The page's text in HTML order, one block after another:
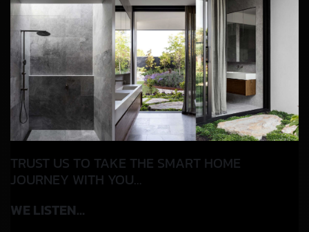
TRUST US TO TAKE THE SMART HOME
JOURNEY WITH YOU…
WE LISTEN…